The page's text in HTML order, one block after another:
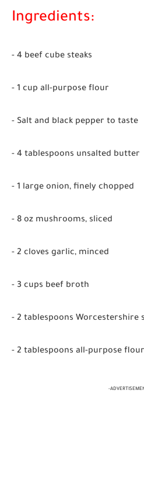
Ingredients:
- 4 beef cube steaks
- 1 cup all-purpose flour
- Salt and black pepper to taste
- 4 tablespoons unsalted butter
- 1 large onion, finely chopped
- 8 oz mushrooms, sliced
- 2 cloves garlic, minced
- 3 cups beef broth
- 2 tablespoons Worcestershire
- 2 tablespoons all-purpose
-